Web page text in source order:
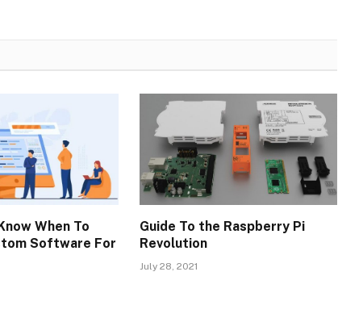
When To
Software For
Guide To the Raspberry Pi
Revolution
July 28, 2021